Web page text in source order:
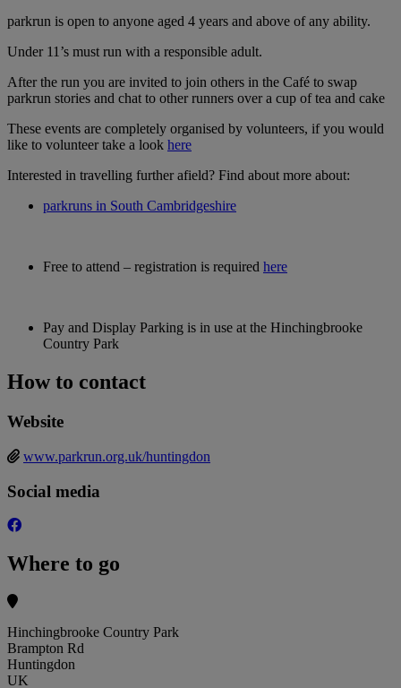
parkrun is open to anyone aged 4 years and above of any ability.
Under 11’s must run with a responsible adult.
After the run you are invited to join others in the Café to swap
parkrun stories and chat to other runners over a cup of tea and cake
These events are completely organised by volunteers, if you would
like to volunteer take a look here
Interested in travelling further afield? Find about more about:
parkruns in South Cambridgeshire
Free to attend – registration is required here
Pay and Display Parking is in use at the Hinchingbrooke
Country Park
How to contact
Website
www.parkrun.org.uk/huntingdon
Social media
Where to go
Hinchingbrooke Country Park
Brampton Rd
Huntingdon
UK